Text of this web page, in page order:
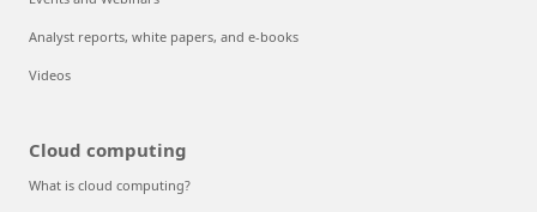
Analyst reports, white papers, and e-books
Videos
Cloud computing
What is cloud computing?